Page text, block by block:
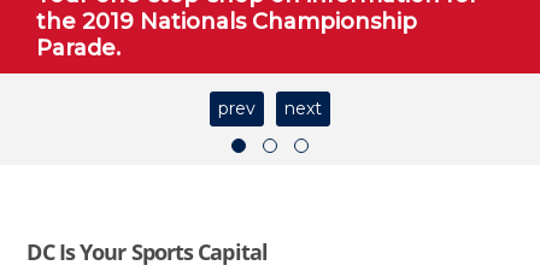
the 2019 Nationals Championship
Parade.
prev next
DC Is Your Sports Capital